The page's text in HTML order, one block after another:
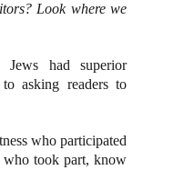
Look where we
had superior
asking readers to
who participated
who took part, know